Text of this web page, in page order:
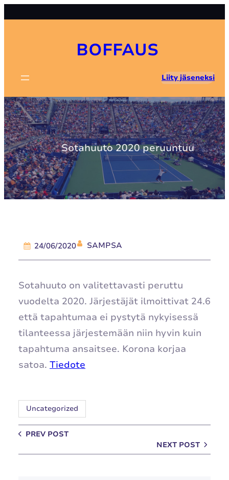
BOFFAUS
Liity jäseneksi
Sotahuuto 2020 peruuntuu
24/06/2020 SAMPSA
Sotahuuto on valitettavasti peruttu
vuodelta 2020. Järjestäjät ilmoittivat 24.6
että tapahtumaa ei pystytä nykyisessä
tilanteessa järjestemään niin hyvin kuin
tapahtuma ansaitsee. Korona korjaa
satoa. Tiedote
Uncategorized
PREV POST
NEXT POST